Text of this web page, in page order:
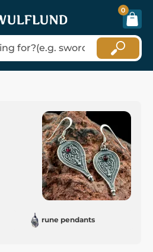
0
rune pendants